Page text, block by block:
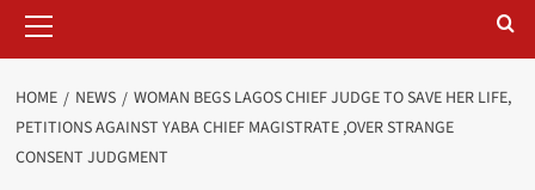
Menu
HOME NEWS
WOMAN BEGS LAGOS CHIEF JUDGE TO SAVE HER LIFE,
PETITIONS AGAINST YABA CHIEF MAGISTRATE ,OVER STRANGE
CONSENT JUDGMENT